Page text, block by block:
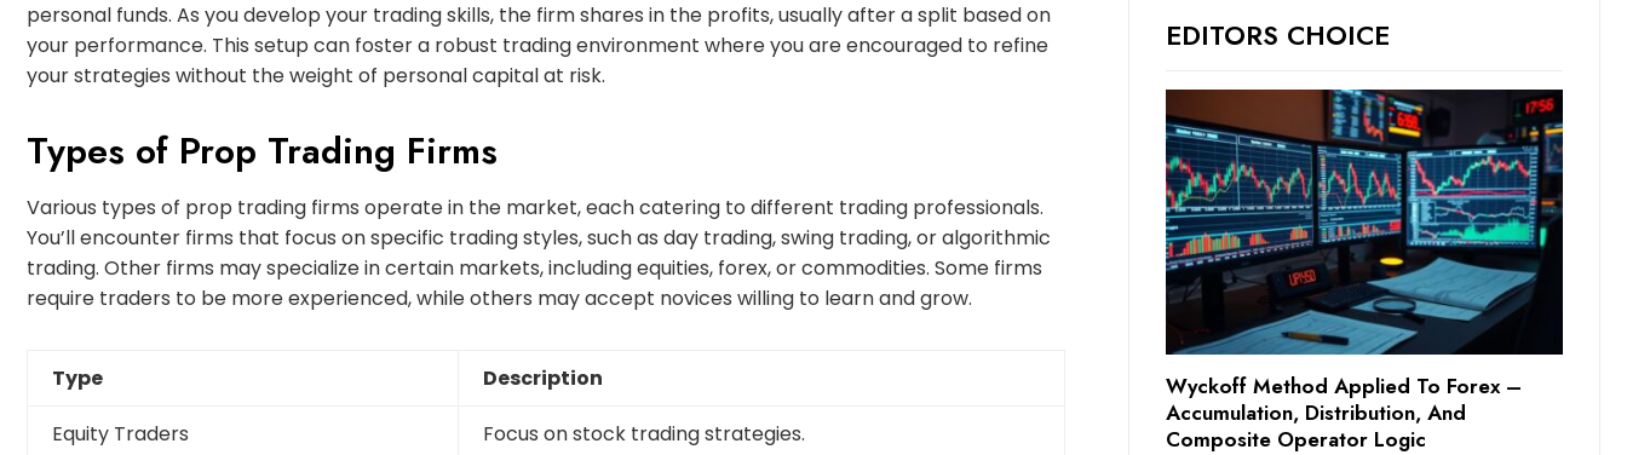
personal funds. As you develop your trading skills, the firm shares in the profits, usually after a split based on
your performance. This setup can foster a robust trading environment where you are encouraged to refine
your strategies without the weight of personal capital at risk.
Types of Prop Trading Firms
Various types of prop trading firms operate in the market, each catering to different trading professionals.
You’ll encounter firms that focus on specific trading styles, such as day trading, swing trading, or algorithmic
trading. Other firms may specialize in certain markets, including equities, forex, or commodities. Some firms
require traders to be more experienced, while others may accept novices willing to learn and grow.
Type
Description
Equity Traders
Focus on stock trading strategies.
EDITORS CHOICE
Wyckoff Method Applied To Forex –
Accumulation, Distribution, And
Composite Operator Logic